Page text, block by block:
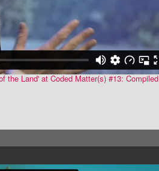
the Land' at Coded Matter(s) #13: Compiled